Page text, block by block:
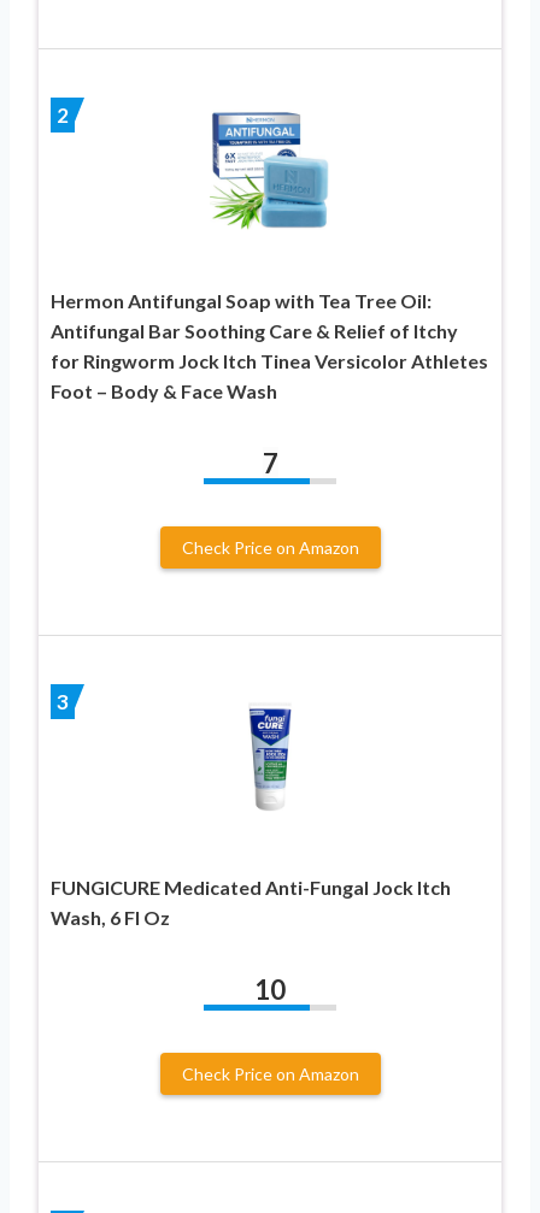
2
Hermon Antifungal Soap with Tea Tree Oil:
Antifungal Bar Soothing Care & Relief of Itchy
for Ringworm Jock Itch Tinea Versicolor Athletes
Foot – Body & Face Wash
7
Check Price on Amazon
3
FUNGICURE Medicated Anti-Fungal Jock Itch
Wash, 6 Fl Oz
10
Check Price on Amazon